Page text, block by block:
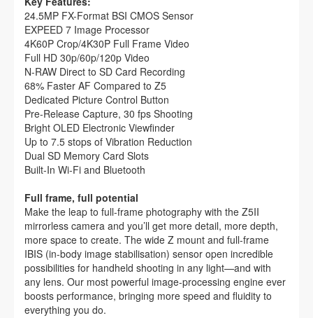
24.5MP FX-Format BSI CMOS Sensor
EXPEED 7 Image Processor
4K60P Crop/4K30P Full Frame Video
Full HD 30p/60p/120p Video
N-RAW Direct to SD Card Recording
68% Faster AF Compared to Z5
Dedicated Picture Control Button
Pre-Release Capture, 30 fps Shooting
Bright OLED Electronic Viewfinder
Up to 7.5 stops of Vibration Reduction
Dual SD Memory Card Slots
Built-In Wi-Fi and Bluetooth
Full frame, full potential
Make the leap to full-frame photography with the Z5II
mirrorless camera and you’ll get more detail, more depth,
more space to create. The wide Z mount and full-frame
IBIS (in-body image stabilisation) sensor open incredible
possibilities for handheld shooting in any light—and with
any lens. Our most powerful image-processing engine ever
boosts performance, bringing more speed and fluidity to
everything you do.